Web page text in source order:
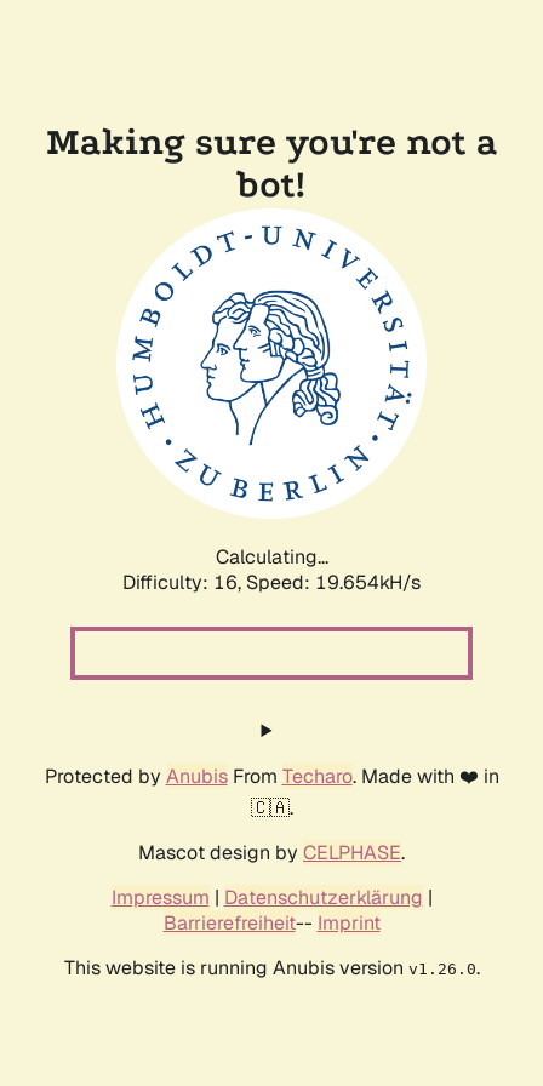
Making sure you're not a
bot!
Calculating...
Difficulty: 16, Speed: 19.654kH/s
Protected by AnubisFrom Techaro. Made with ❤️ in
🇨🇦.
Mascot design by CELPHASE.
Impressum | Datenschutzerklärung |
Barrierefreiheit-- Imprint
This website is running Anubis version v1.26.0.